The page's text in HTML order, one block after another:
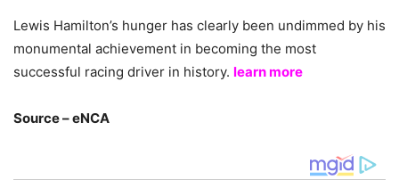
Lewis Hamilton’s hunger has clearly been undimmed by his
monumental achievement in becoming the most
successful racing driver in history. learn more
Source – eNCA